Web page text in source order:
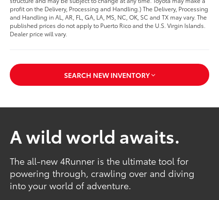
profit on the Delivery, Processing and Handling.) The Delivery, Processing
and Handling in AL, AR, FL, GA, LA, MS, NC, OK, SC and TX may vary. The
published prices do not apply to Puerto Rico and the U.S. Virgin Islands.
Dealer price will vary.
SEARCH NEW INVENTORY
A wild world awaits.
The all-new 4Runner is the ultimate tool for
powering through, crawling over and diving
into your world of adventure.